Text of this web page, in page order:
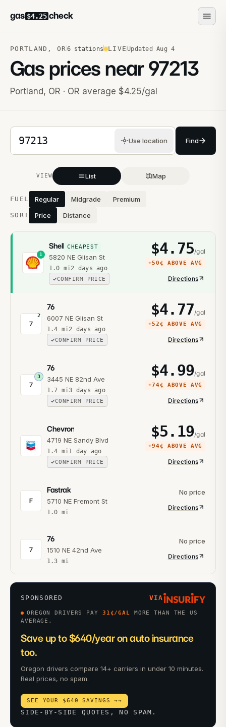
gas $4.25 check
PORTLAND ,OR 6 stations LIVEUpdated Aug 4
Gas prices near97213
Portland, OR · OR average $4.25/gal
5-digit ZIP code
Use location Find
VIEW List Map
Stations near you
FUEL Regular Midgrade Premium
SORT Price Distance
1
Shell CHEAPEST
5820 NE Glisan St
1.0 mi2 days ago
CONFIRM PRICE
$4.75/gal
+50¢ ABOVE AVG
Directions
7
2
76
6007 NE Glisan St
1.4 mi2 days ago
CONFIRM PRICE
$4.77/gal
+52¢ ABOVE AVG
Directions
7
3
76
3445 NE 82nd Ave
1.7 mi3 days ago
CONFIRM PRICE
$4.99/gal
+74¢ ABOVE AVG
Directions
Chevron
4719 NE Sandy Blvd
1.4 mi1 day ago
CONFIRM PRICE
$5.19/gal
+94¢ ABOVE AVG
Directions
F
Fastrak
5710 NE Fremont St
1.0 mi
No price
Directions
7
76
1510 NE 42nd Ave
1.3 mi
No price
Directions
SPONSORED VIA
OREGON DRIVERS PAY 31¢/GAL
MORE THAN THE US
AVERAGE.
Save up to $640/year on auto insurance
too.
Oregon drivers compare 14+ carriers in under 10 minutes.
Real prices, no spam.
SEE YOUR $640 SAVINGS →→
SIDE-BY-SIDE QUOTES, NO SPAM.